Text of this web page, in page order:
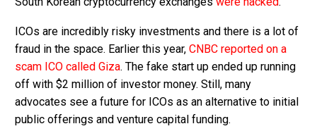
ICOs are incredibly risky investments and there is a lot of
fraud in the space. Earlier this year, CNBC reported on a
scam ICO called Giza. The fake start up ended up running
off with $2 million of investor money. Still, many
advocates see a future for ICOs as an alternative to initial
public offerings and venture capital funding.